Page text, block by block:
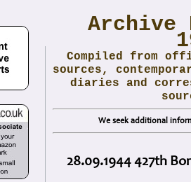
Archive
Compiled from
sources,
diaries and
We seek additional
28.09.1944 427th